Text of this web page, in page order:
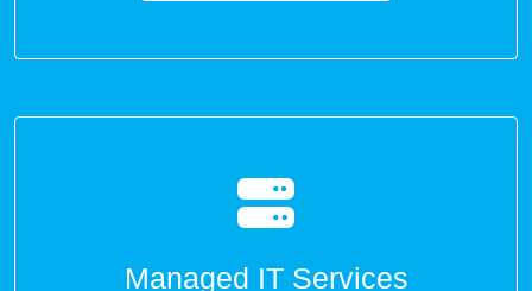
Managed IT Services